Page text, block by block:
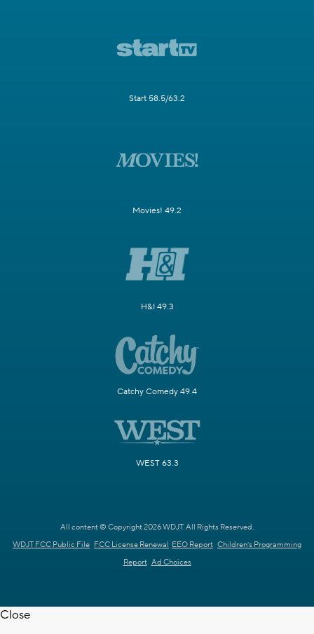
Start 58.5/63.2
Movies! 49.2
H&I 49.3
Catchy Comedy 49.4
WEST 63.3
All content © Copyright 2026 WDJT. All Rights Reserved.
WDJT FCC Public File FCC License Renewal EEO Report Children's Programming
Report Ad Choices
Close